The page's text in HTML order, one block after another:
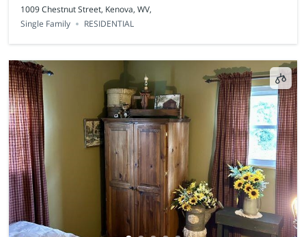
1009 Chestnut Street, Kenova, WV,
Single Family
RESIDENTIAL